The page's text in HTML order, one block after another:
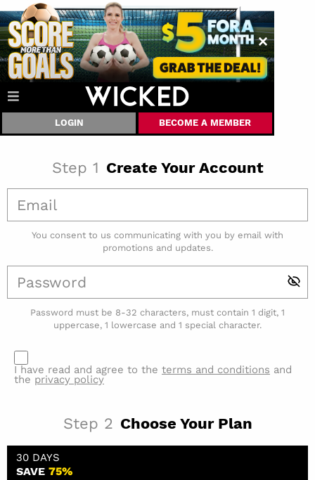
LOGIN BECOME A MEMBER
Step 1 Create Your Account
You consent to us communicating with you by email with
promotions and updates.
Password must be 8-32 characters, must contain 1 digit, 1
uppercase, 1 lowercase and 1 special character.
I have read and agree to the terms and conditions and
the privacy policy
Step 2 Choose Your Plan
SAVE75%
30 DAYS